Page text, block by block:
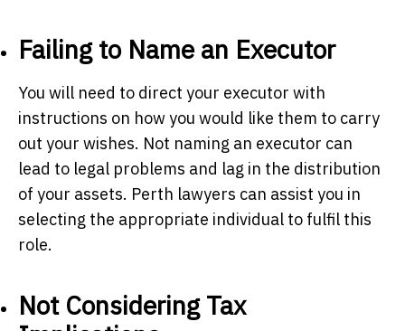
Failing to Name an Executor
You will need to direct your executor with
instructions on how you would like them to carry
out your wishes. Not naming an executor can
lead to legal problems and lag in the distribution
of your assets. Perth lawyers can assist you in
selecting the appropriate individual to fulfil this
role.
Not Considering Tax